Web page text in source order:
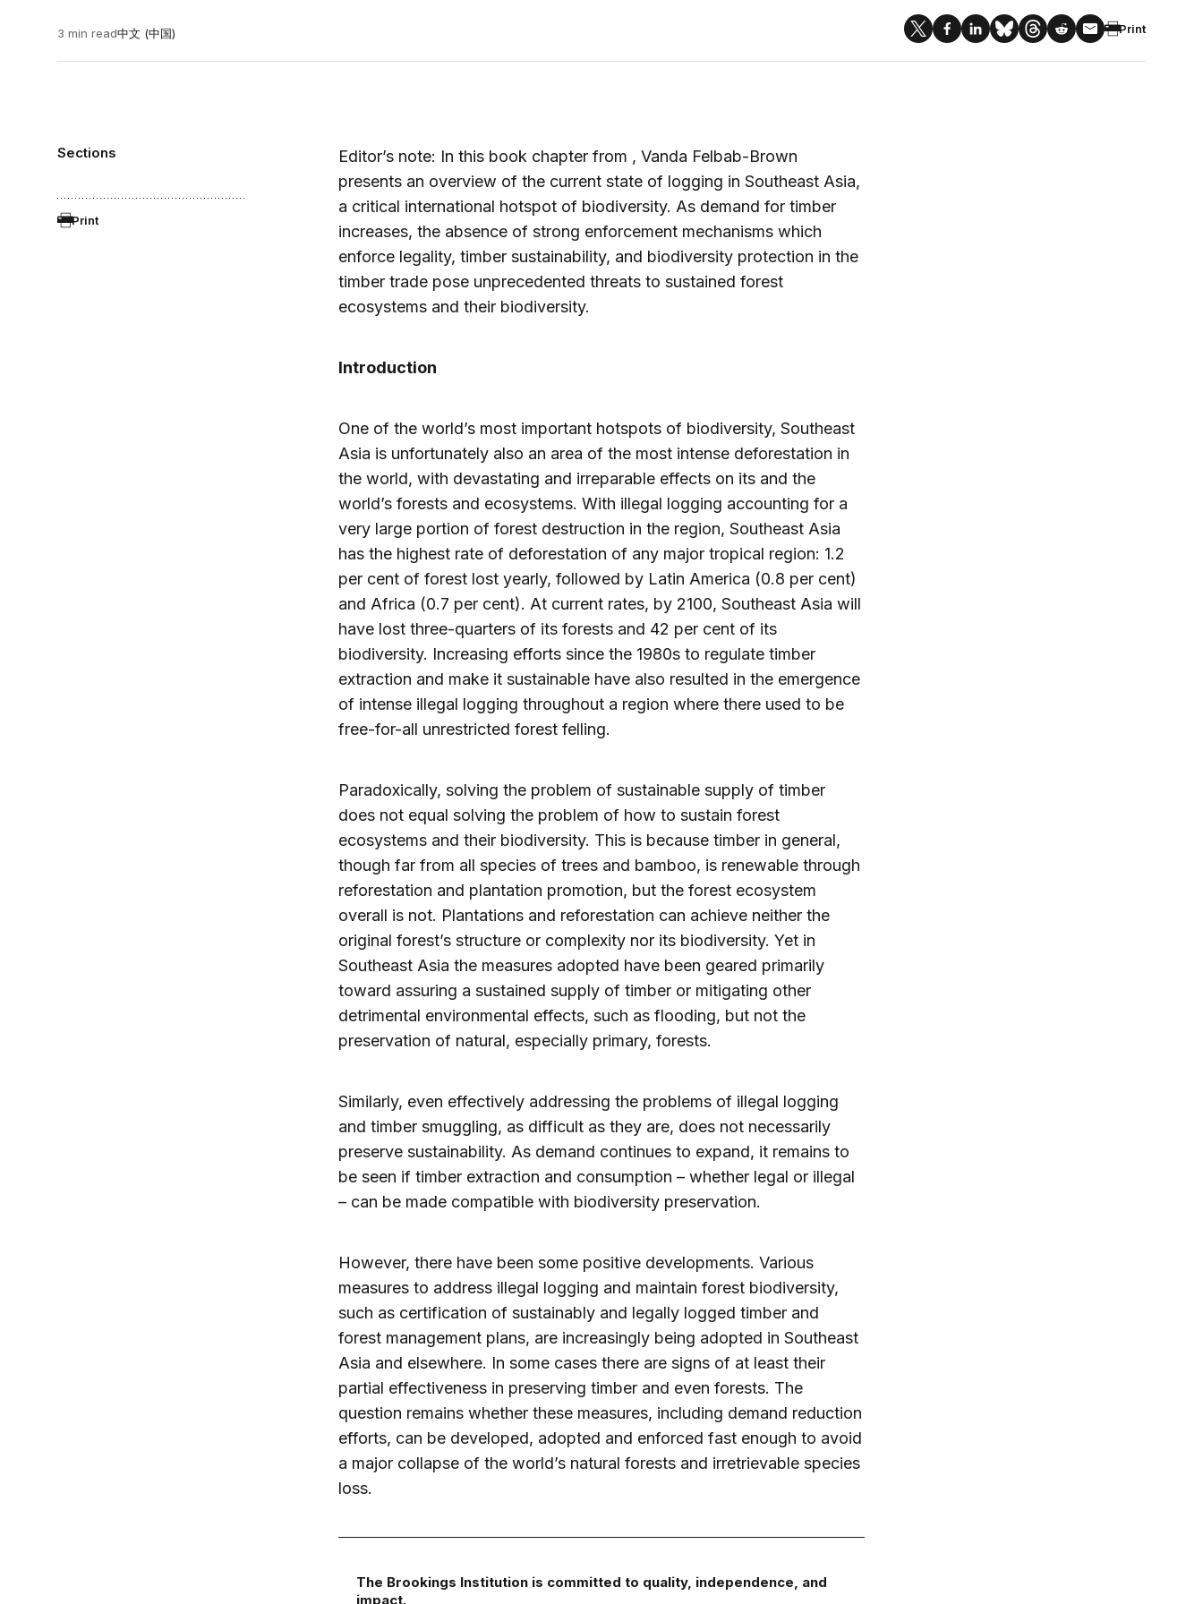
3 min read中文 (中国) Print
Sections
Print
Editor’s note: In this book chapter from , Vanda Felbab-Brown
presents an overview of the current state of logging in Southeast Asia,
a critical international hotspot of biodiversity. As demand for timber
increases, the absence of strong enforcement mechanisms which
enforce legality, timber sustainability, and biodiversity protection in the
timber trade pose unprecedented threats to sustained forest
ecosystems and their biodiversity.
Introduction
One of the world’s most important hotspots of biodiversity, Southeast
Asia is unfortunately also an area of the most intense deforestation in
the world, with devastating and irreparable effects on its and the
world’s forests and ecosystems. With illegal logging accounting for a
very large portion of forest destruction in the region, Southeast Asia
has the highest rate of deforestation of any major tropical region: 1.2
per cent of forest lost yearly, followed by Latin America (0.8 per cent)
and Africa (0.7 per cent). At current rates, by 2100, Southeast Asia will
have lost three-quarters of its forests and 42 per cent of its
biodiversity. Increasing efforts since the 1980s to regulate timber
extraction and make it sustainable have also resulted in the emergence
of intense illegal logging throughout a region where there used to be
free-for-all unrestricted forest felling.
Paradoxically, solving the problem of sustainable supply of timber
does not equal solving the problem of how to sustain forest
ecosystems and their biodiversity. This is because timber in general,
though far from all species of trees and bamboo, is renewable through
reforestation and plantation promotion, but the forest ecosystem
overall is not. Plantations and reforestation can achieve neither the
original forest’s structure or complexity nor its biodiversity. Yet in
Southeast Asia the measures adopted have been geared primarily
toward assuring a sustained supply of timber or mitigating other
detrimental environmental effects, such as flooding, but not the
preservation of natural, especially primary, forests.
Similarly, even effectively addressing the problems of illegal logging
and timber smuggling, as difficult as they are, does not necessarily
preserve sustainability. As demand continues to expand, it remains to
be seen if timber extraction and consumption – whether legal or illegal
– can be made compatible with biodiversity preservation.
However, there have been some positive developments. Various
measures to address illegal logging and maintain forest biodiversity,
such as certification of sustainably and legally logged timber and
forest management plans, are increasingly being adopted in Southeast
Asia and elsewhere. In some cases there are signs of at least their
partial effectiveness in preserving timber and even forests. The
question remains whether these measures, including demand reduction
efforts, can be developed, adopted and enforced fast enough to avoid
a major collapse of the world’s natural forests and irretrievable species
loss.
The Brookings Institution is committed to quality, independence, and
impact.